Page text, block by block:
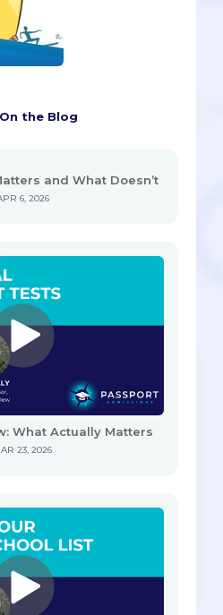
the Blog
and What Doesn’t
6, 2026
What Actually Matters
23, 2026